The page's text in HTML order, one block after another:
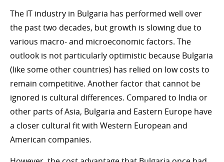
The IT industry in Bulgaria has performed well over
the past two decades, but growth is slowing due to
various macro- and microeconomic factors. The
outlook is not particularly optimistic because Bulgaria
(like some other countries) has relied on low costs to
remain competitive. Another factor that cannot be
ignored is cultural differences. Compared to India or
other parts of Asia, Bulgaria and Eastern Europe have
a closer cultural fit with Western European and
American companies.